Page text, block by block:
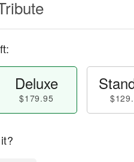
Deluxe
$179.95